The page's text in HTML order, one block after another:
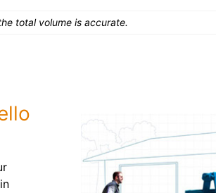
total volume is accurate.